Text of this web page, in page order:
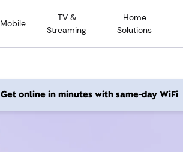
Mobile
TV &
Streaming
Home
Solutions
Get online in minutes with same-day WiFi